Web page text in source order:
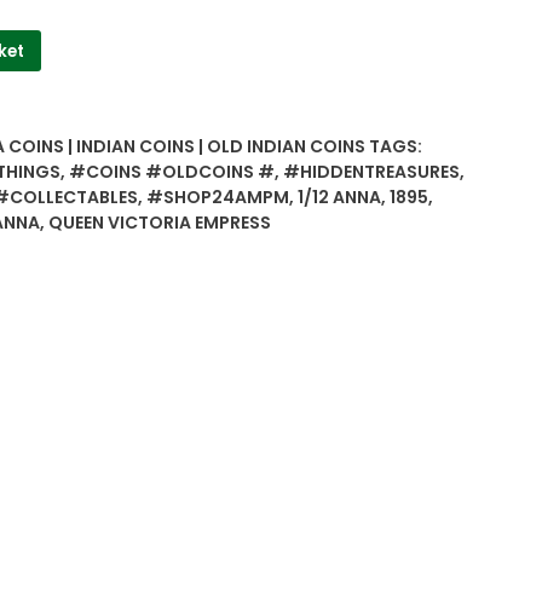
COINS | INDIAN COINS | OLD INDIAN COINS TAGS:
, #COINS #OLDCOINS #, #HIDDENTREASURES,
, #SHOP24AMPM, 1/12 ANNA, 1895,
, QUEEN VICTORIA EMPRESS